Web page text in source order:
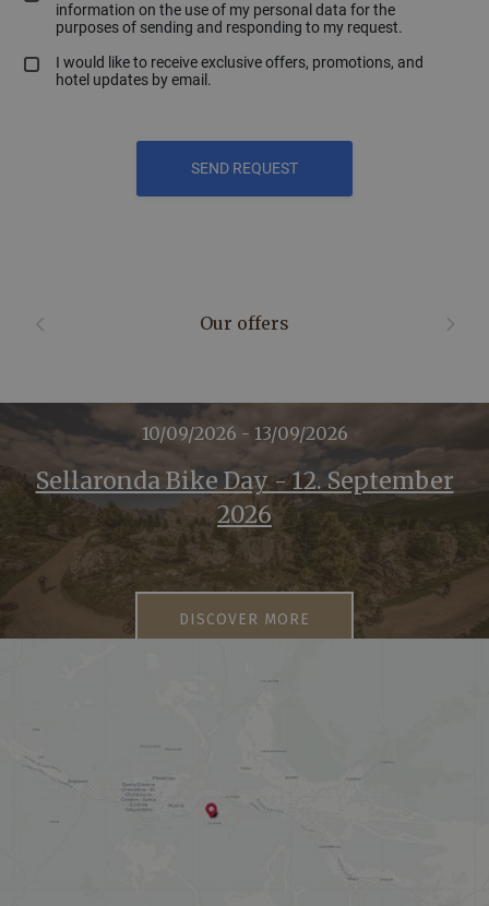
Our offers
10/09/2026 - 13/09/2026
Sellaronda Bike Day - 12. September
2026
DISCOVER MORE